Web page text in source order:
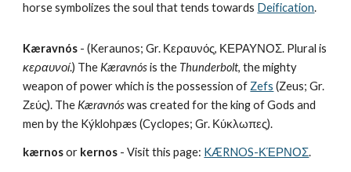
horse symbolizes the soul that tends towards Deification.
Kæravnós
κεραυνοί.) The Kæravnós is the Thunderbolt, the mighty
weapon of power which is the possession of Zefs (Zeus; Gr.
Ζεύς). The Kæravnós was created for the king of Gods and
men by the Kýklohpæs (Cyclopes; Gr. Κύκλωπες).
kærnos or kernos - Visit this page: KÆRNOS-ΚΈΡΝΟΣ.